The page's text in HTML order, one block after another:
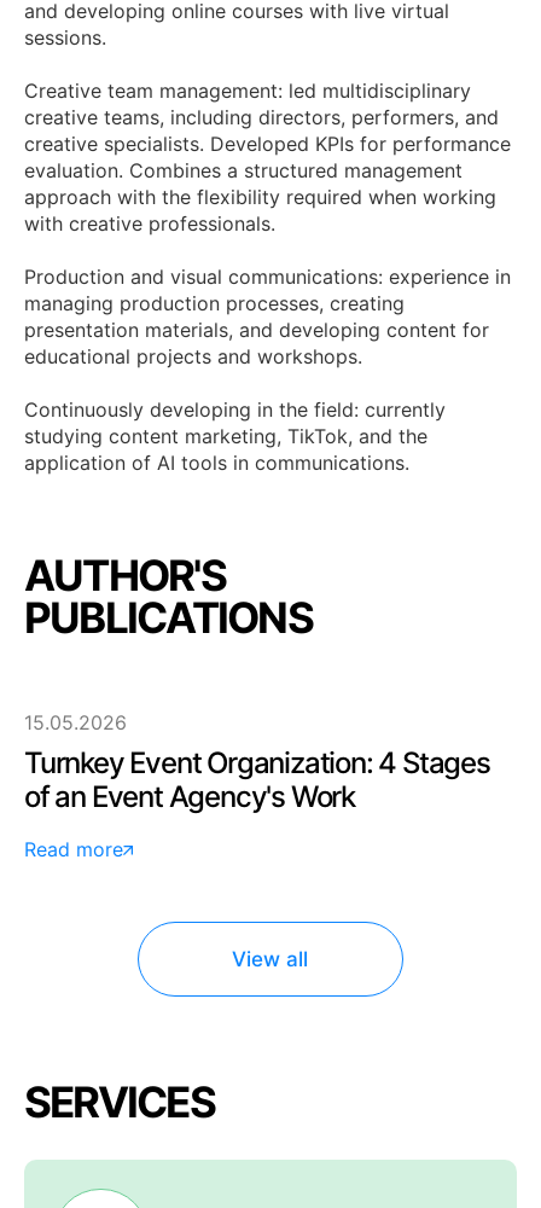
and developing online courses with live virtual
sessions.
Creative team management: led multidisciplinary
creative teams, including directors, performers, and
creative specialists. Developed KPIs for performance
evaluation. Combines a structured management
approach with the flexibility required when working
with creative professionals.
Production and visual communications: experience in
managing production processes, creating
presentation materials, and developing content for
educational projects and workshops.
Continuously developing in the field: currently
studying content marketing, TikTok, and the
application of AI tools in communications.
AUTHOR'S
PUBLICATIONS
15.05.2026
Turnkey Event Organization: 4 Stages
of an Event Agency's Work
Read more
View all
SERVICES